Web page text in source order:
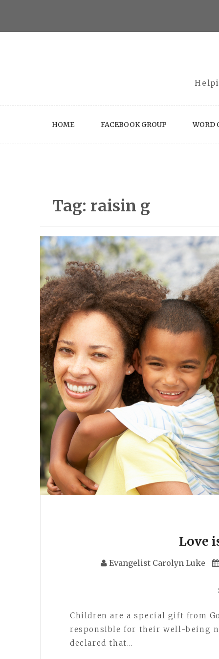
HOME FACEBOOK GROUP WORD
Tag: raisin g
Love
Evangelist Carolyn Luke
Children are a special gift from
responsible for their well-being
declared that…